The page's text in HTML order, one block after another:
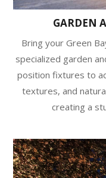
GARDEN
Bring your Green
specialized garden
position fixtures to
textures, and
creating a